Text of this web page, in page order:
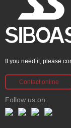
If you need it, please
Contact online
Follow us on: